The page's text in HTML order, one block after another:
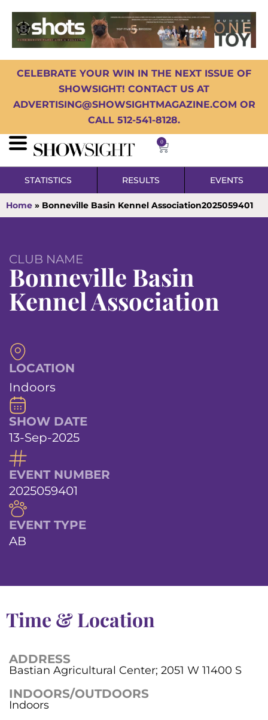
CELEBRATE YOUR WIN IN THE NEXT ISSUE OF
SHOWSIGHT! CONTACT US AT
ADVERTISING@SHOWSIGHTMAGAZINE.COM OR
CALL 512-541-8128.
0
STATISTICS RESULTS EVENTS
Home » Bonneville Basin Kennel Association2025059401
CLUB NAME
Bonneville Basin
Kennel Association
LOCATION
Indoors
SHOW DATE
13-Sep-2025
EVENT NUMBER
2025059401
EVENT TYPE
AB
Time & Location
ADDRESS
Bastian Agricultural Center; 2051 W 11400 S
INDOORS/OUTDOORS
Indoors